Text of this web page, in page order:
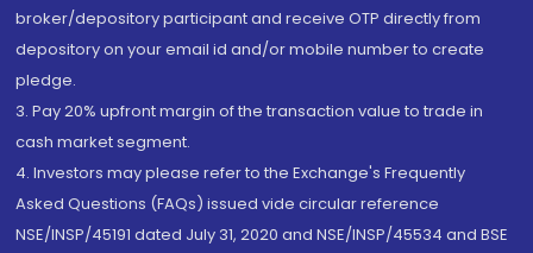
broker/depository participant and receive OTP directly from
depository on your email id and/or mobile number to create
pledge.
3. Pay 20% upfront margin of the transaction value to trade in
cash market segment.
4. Investors may please refer to the Exchange's Frequently
Asked Questions (FAQs) issued vide circular reference
NSE/INSP/45191 dated July 31, 2020 and NSE/INSP/45534 and BSE